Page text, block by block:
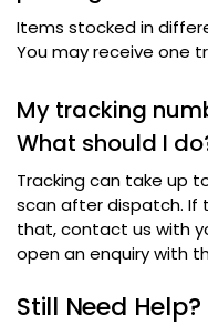
Items stocked in
You may receive one
My tracking
What should I do
Tracking can take up
scan after dispatch. If
that,contact us with
open an enquiry with
Still Need Help?